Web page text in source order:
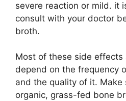
severe reaction or mild. it
consult with your doctor
broth.
Most of these side effects
depend on the frequency
and the quality of it. Make
organic, grass-fed bone